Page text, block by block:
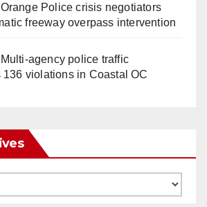
Orange Police crisis negotiators
freeway overpass intervention
Multi‑agency police traffic
violations in Coastal OC